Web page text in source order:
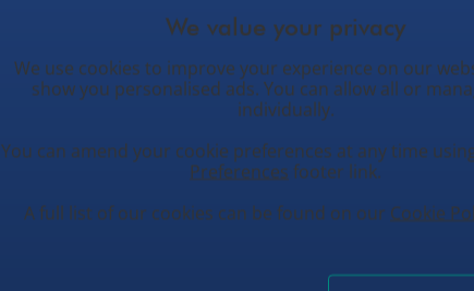
Occasions
We use cookies to improve your experience on our
show you personalised ads. You can allow all or
individually.
You can amend your cookie preferences at any time
Preferences footer link.
A full list of our cookies can be found on our Cookie